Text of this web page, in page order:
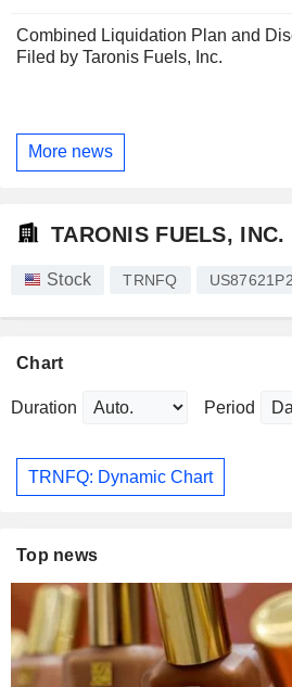
Combined Liquidation Plan and
Filed by Taronis Fuels, Inc.
More news
TARONIS FUELS, INC.
Stock TRNFQ
Chart
Duration Period
TRNFQ: Dynamic Chart
Top news